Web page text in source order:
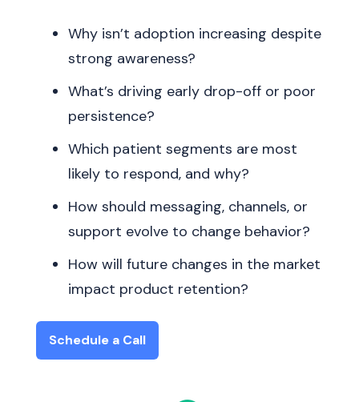
Why isn’t adoption increasing despite
strong awareness?
What’s driving early drop-off or poor
persistence?
Which patient segments are most
likely to respond, and why?
How should messaging, channels, or
support evolve to change behavior?
How will future changes in the market
impact product retention?
Schedule a Call